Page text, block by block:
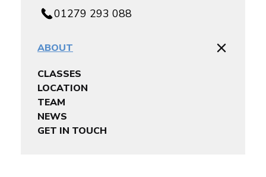
01279 293 088
ABOUT
CLASSES
LOCATION
TEAM
NEWS
GET IN TOUCH